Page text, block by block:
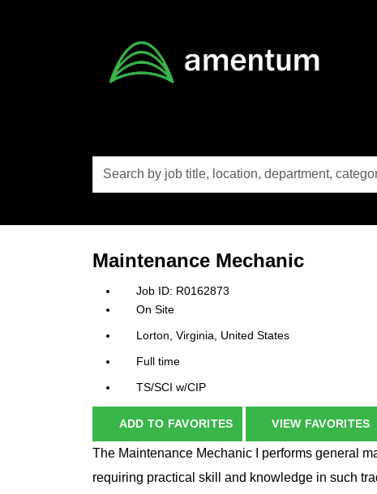
by
job
etc.
Maintenance Mechanic
R0162873
On Site
Lorton, Virginia, United States
Full time
TS/SCI w/CIP
ADD TO FAVORITES VIEW FAVORITES
The Maintenance Mechanic I performs general
requiring practical skill and knowledge in such